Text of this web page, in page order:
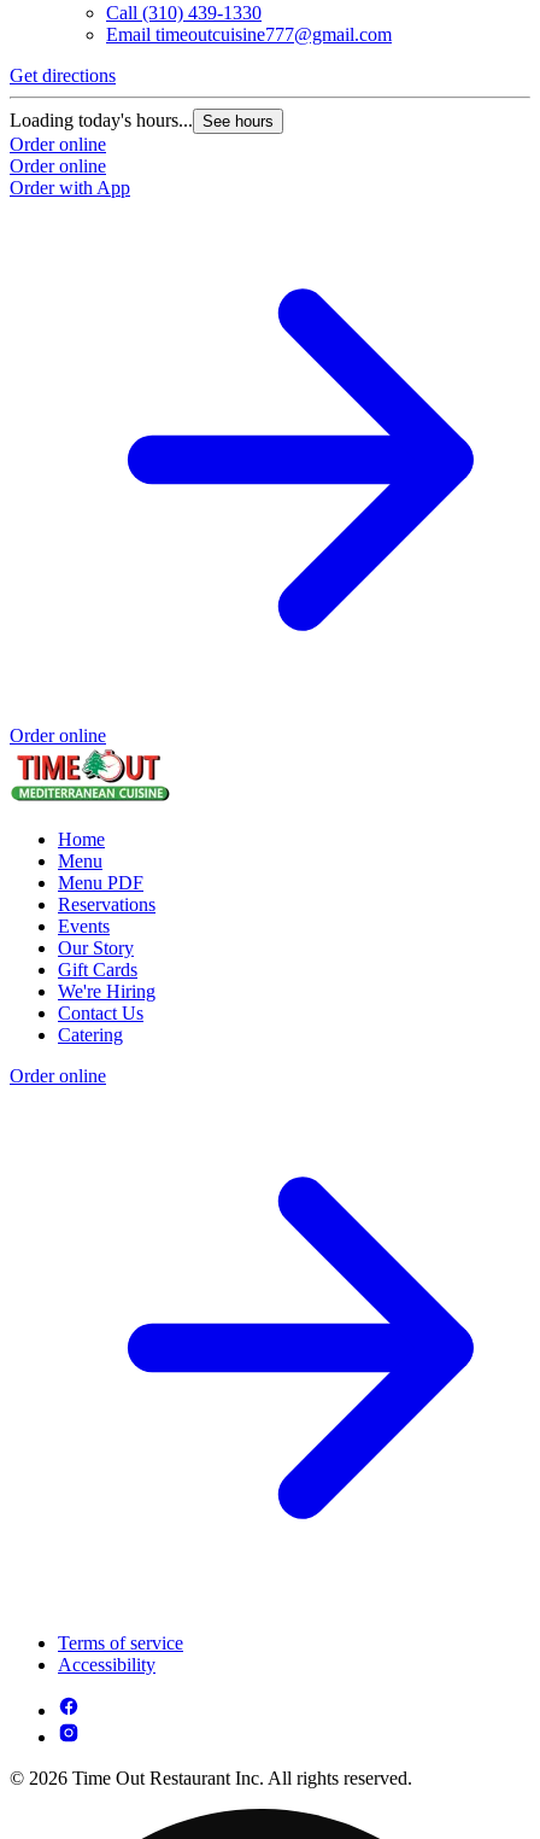
Call (310) 439-1330
Email timeoutcuisine777@gmail.com
Get directions
Loading today's hours... See hours
Order online
Order online
Order with App
Order online
Home
Menu
Menu PDF
Reservations
Events
Our Story
Gift Cards
We're Hiring
Contact Us
Catering
Order online
Terms of service
Accessibility
© 2026 Time Out Restaurant Inc. All rights reserved.